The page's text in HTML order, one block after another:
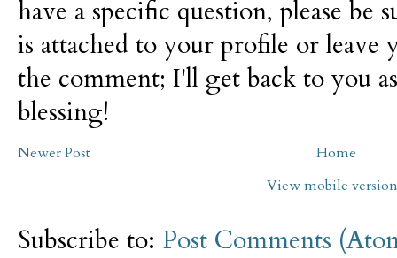
have a specific question, please be
is attached to your profile or leave
the comment; I'll get back to you
blessing!
Newer Post
Home
View mobile version
Subscribe to: Post Comments